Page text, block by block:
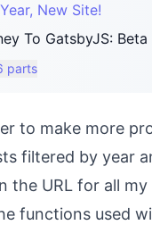
New Site!
To GatsbyJS: Beta
parts
to make more
filtered by year
the URL for all my
functions used